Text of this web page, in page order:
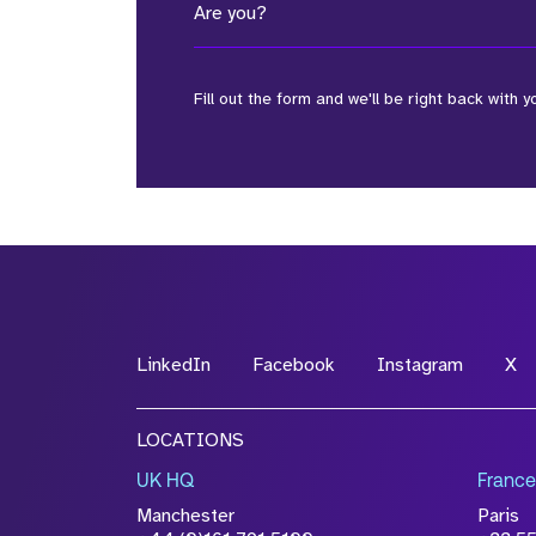
Are you?
Fill out the form and we'll be right back with
*Field Required
LinkedIn Facebook Instagram X
LOCATIONS
UK HQ
Manchester
France
Paris